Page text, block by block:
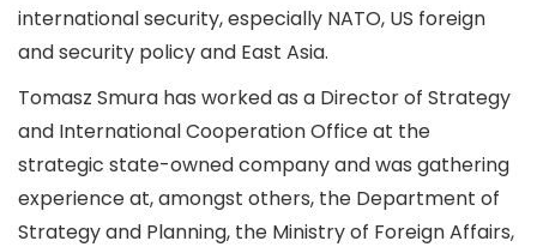
international security, especially NATO, US foreign
and security policy and East Asia.
Tomasz Smura has worked as a Director of Strategy
and International Cooperation Office at the
strategic state-owned company and was gathering
experience at, amongst others, the Department of
Strategy and Planning, the Ministry of Foreign Affairs,